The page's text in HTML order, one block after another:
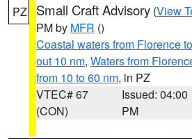
PZ Small Craft Advisory (View
PM by MFR ()
Coastal waters from Florence
out 10 nm, Waters from
from 10 to 60 nm, in PZ
VTEC# 67
(CON)
Issued: 04:00
PM